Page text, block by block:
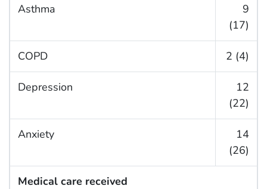
Asthma
9
(17)
COPD 2 (4)
Depression
12
(22)
Anxiety
14
(26)
Medical care received